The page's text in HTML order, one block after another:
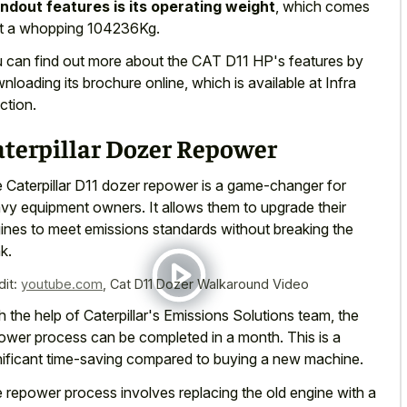
features is its operating weight , which comes
a whopping 104236Kg.
can find out more about the CAT D11 HP's features by
its brochure online, which is available at Infra
Dozer Repower
Caterpillar D11 dozer repower is a game-changer for
equipment owners. It allows them to upgrade their
to meet emissions standards without breaking the
youtube.com Cat D11 Dozer Walkaround Video
the help of Caterpillar's Emissions Solutions team, the
process can be completed in a month. This is a
time-saving compared to buying a new machine.
repower process involves replacing the old engine with a